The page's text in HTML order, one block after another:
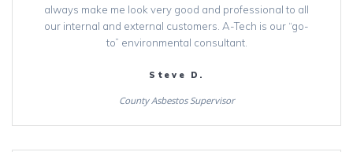
always make me look very good and professional to all
our internal and external customers. A-Tech is our “go-
to” environmental consultant.
Steve D.
County Asbestos Supervisor